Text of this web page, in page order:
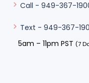
Call - 949-367-
Text - 949-367-
5am – 11pm PST (7